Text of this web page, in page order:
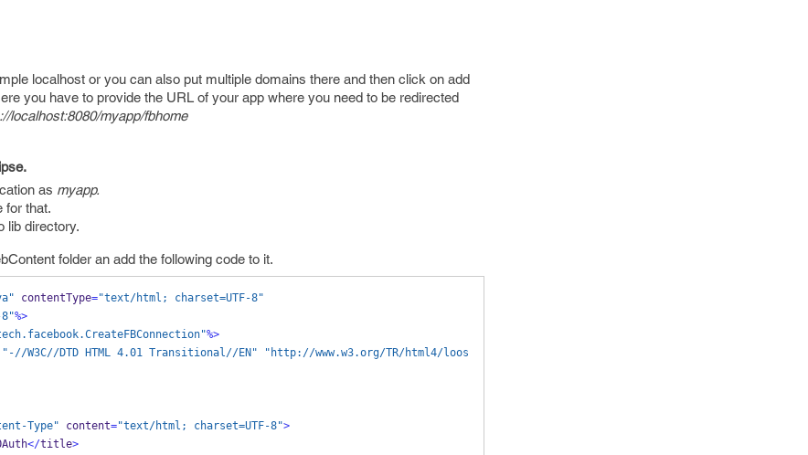
localhost or you can also put multiple domains there and then click on add
you have to provide the URL of your app where you need to be redirected
localhost:8080/myapp/fbhome
as myapp.
for that.
lib directory.
folder an add the following code to it.
contentType="text/html; charset=UTF-8"
8"%>
%>
"-//W3C//DTD HTML 4.01 Transitional//EN" "http://www.w3.org/TR/html4/loos
Type" content="text/html; charset=UTF-8">
</title>